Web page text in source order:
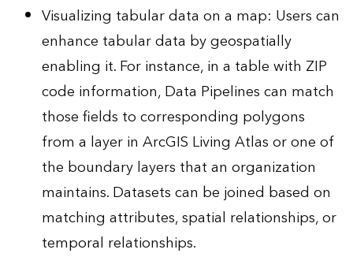
Visualizing tabular data on a map: Users can
enhance tabular data by geospatially
enabling it. For instance, in a table with ZIP
code information, Data Pipelines can match
those fields to corresponding polygons
from a layer in ArcGIS Living Atlas or one of
the boundary layers that an organization
maintains. Datasets can be joined based on
matching attributes, spatial relationships, or
temporal relationships.